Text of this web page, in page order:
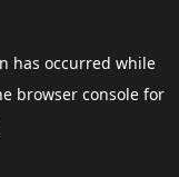
has occurred while
browser consolefor